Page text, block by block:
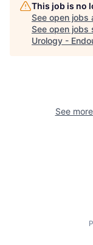
This job is no
See open jobs
See open jobs
Urology -
See